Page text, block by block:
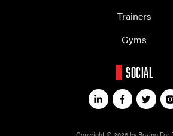
Trainers
Gyms
SOCIAL